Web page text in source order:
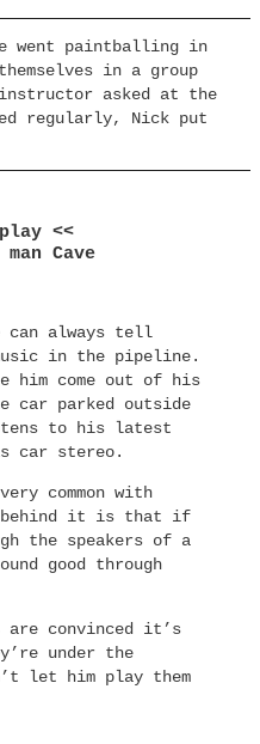
went paintballing in
in a group
instructor asked at the
regularly, Nick put
play <<
Cave
can always tell
in the pipeline.
him come out of his
parked outside
to his latest
car stereo.
common with
behind it is that if
the speakers of a
good through
are convinced it’s
under the
let him play them